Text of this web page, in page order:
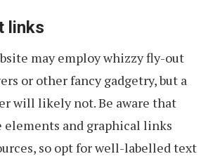
links
may employ whizzy fly-out
or other fancy gadgetry, but a
will likely not. Be aware that
elements and graphical links
so opt for well-labelled text